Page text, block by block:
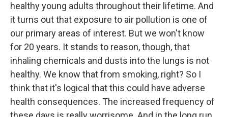
healthy young adults throughout their lifetime. And
it turns out that exposure to air pollution is one of
our primary areas of interest. But we won't know
for 20 years. It stands to reason, though, that
inhaling chemicals and dusts into the lungs is not
healthy. We know that from smoking, right? So I
think that it's logical that this could have adverse
health consequences. The increased frequency of